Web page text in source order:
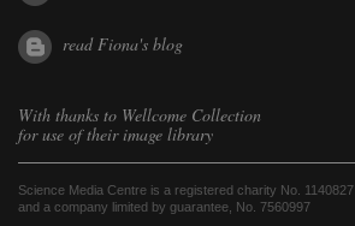
read Fiona's blog
With thanks to Wellcome Collection
for use of their image library
Science Media Centre is a registered charity No. 1140827
and a company limited by guarantee, No. 7560997